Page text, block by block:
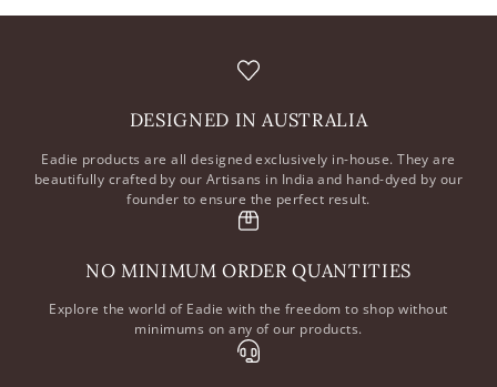
DESIGNED IN AUSTRALIA
Eadie products are all designed exclusively in-house. They are
beautifully crafted by our Artisans in India and hand-dyed by our
founder to ensure the perfect result.
NO MINIMUM ORDER QUANTITIES
Explore the world of Eadie with the freedom to shop without
minimums on any of our products.